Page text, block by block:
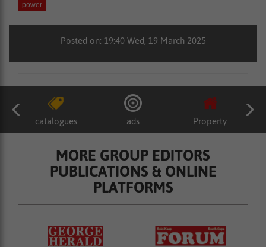
power
Posted on: 19:40 Wed, 19 March 2025
catalogues ads Property
MORE GROUP EDITORS
PUBLICATIONS & ONLINE
PLATFORMS